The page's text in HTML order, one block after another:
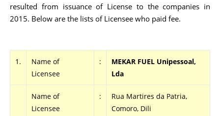
resulted from issuance of License to the companies in
2015. Below are the lists of Licensee who paid fee.
1.
Name of
Licensee
:
MEKAR FUEL Unipessoal,
Lda
Name of
Licensee
:
Rua Martires da Patria,
Comoro, Dili